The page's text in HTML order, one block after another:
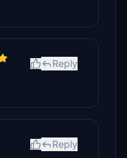
Reply
Reply